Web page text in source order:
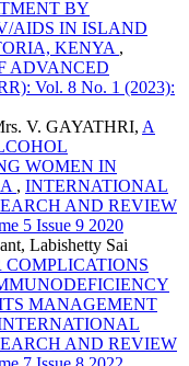
BY
AIDS IN ISLAND
KENYA ,
ADVANCED
Vol. 8 No. 1 (2023):
V. GAYATHRI, A
WOMEN IN
, INTERNATIONAL
AND REVIEW
5 Issue 9 2020
Labishetty Sai
COMPLICATIONS
MANAGEMENT
AND REVIEW